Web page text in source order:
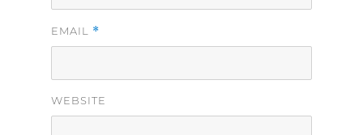
EMAIL *
WEBSITE